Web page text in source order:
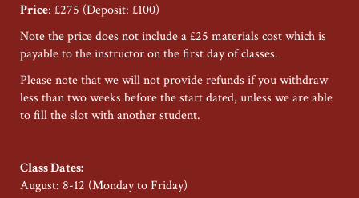
Price: £275 (Deposit: £100)
Note the price does not include a £25 materials cost which is
payable to the instructor on the first day of classes.
Please note that we will not provide refunds if you withdraw
less than two weeks before the start dated, unless we are able
to fill the slot with another student.
Class Dates:
August: 8-12 (Monday to Friday)